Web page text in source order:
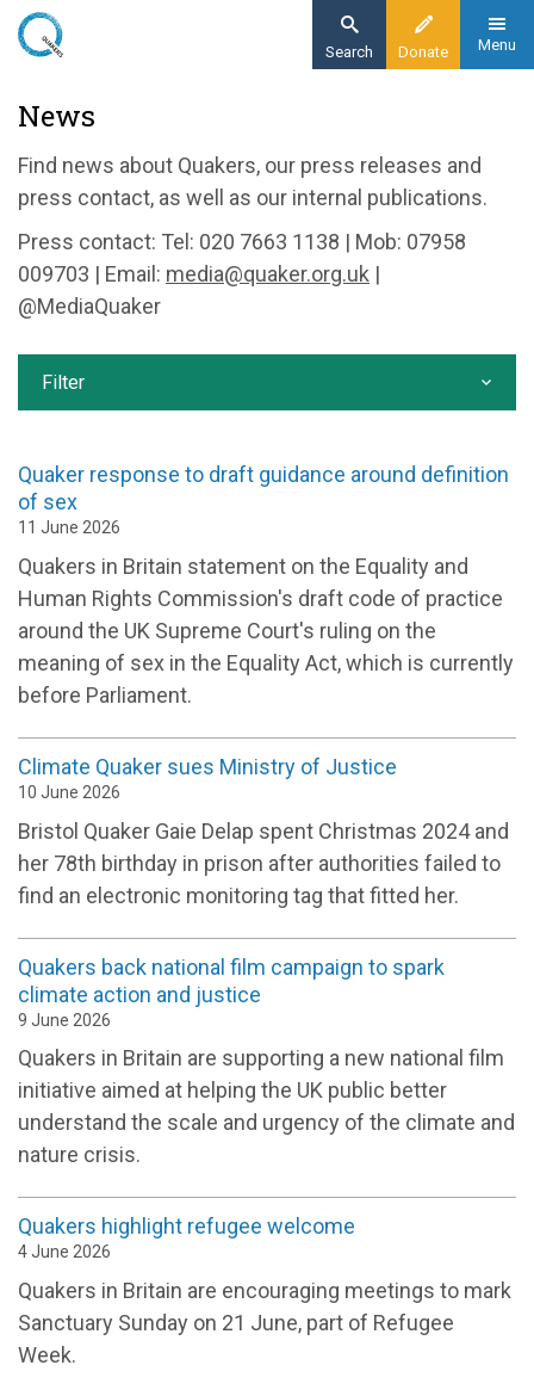
Skip
content
Donate
Search Menu
News
News
Find news about Quakers, our press releases and
press contact, as well as our internal publications.
Press contact: Tel: 020 7663 1138 | Mob: 07958
009703 | Email: media@quaker.org.uk |
@MediaQuaker
Quaker response to draft guidance around definition
of sex
11 June 2026
Quakers in Britain statement on the Equality and
Human Rights Commission's draft code of practice
around the UK Supreme Court's ruling on the
meaning of sex in the Equality Act, which is currently
before Parliament.
Climate Quaker sues Ministry of Justice
10 June 2026
Bristol Quaker Gaie Delap spent Christmas 2024 and
her 78th birthday in prison after authorities failed to
find an electronic monitoring tag that fitted her.
Quakers back national film campaign to spark
climate action and justice
9 June 2026
Quakers in Britain are supporting a new national film
initiative aimed at helping the UK public better
understand the scale and urgency of the climate and
nature crisis.
Quakers highlight refugee welcome
4 June 2026
Quakers in Britain are encouraging meetings to mark
Sanctuary Sunday on 21 June, part of Refugee
Week.
Filter